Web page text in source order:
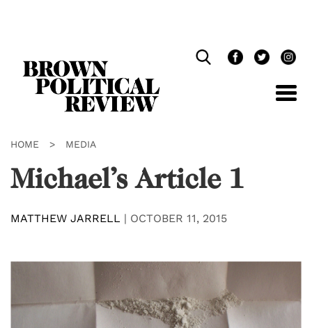
HOME > MEDIA
Michael’s Article 1
MATTHEW JARRELL | OCTOBER 11, 2015